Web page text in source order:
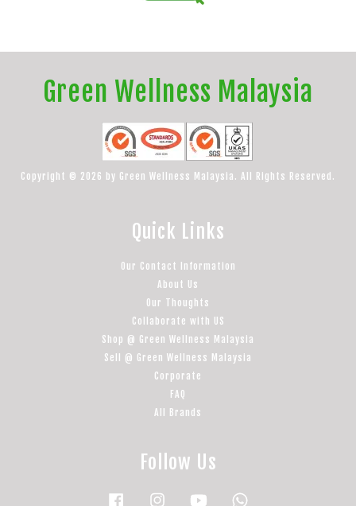
Green Wellness Malaysia
Copyright © 2026 by Green Wellness Malaysia. All Rights Reserved.
Quick Links
Our Contact Information
About Us
Our Thoughts
Collaborate with US
Shop @ Green Wellness Malaysia
Sell @ Green Wellness Malaysia
Corporate
FAQ
All Brands
Follow Us
Facebook Instagram YouTube